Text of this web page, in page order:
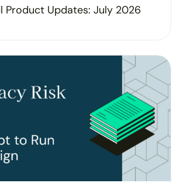
Product Updates: July 2026